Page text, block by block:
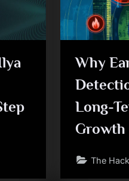
Why
Long-
Growth
The